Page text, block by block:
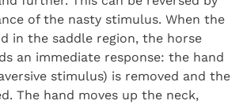
of the nasty stimulus. When the
in the saddle region, the horse
an immediate response: the hand
stimulus) is removed and the
The hand moves up the neck,